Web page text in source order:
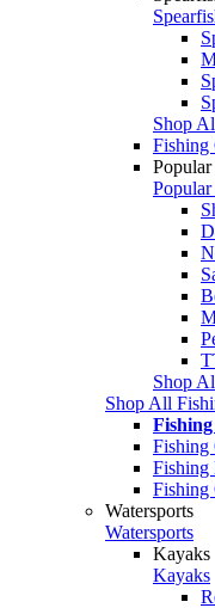
Shop
Fishing
Shop
Shop All
Fishing
Fishing
Fishing
Watersports
Watersports
Kayaks
Kayaks